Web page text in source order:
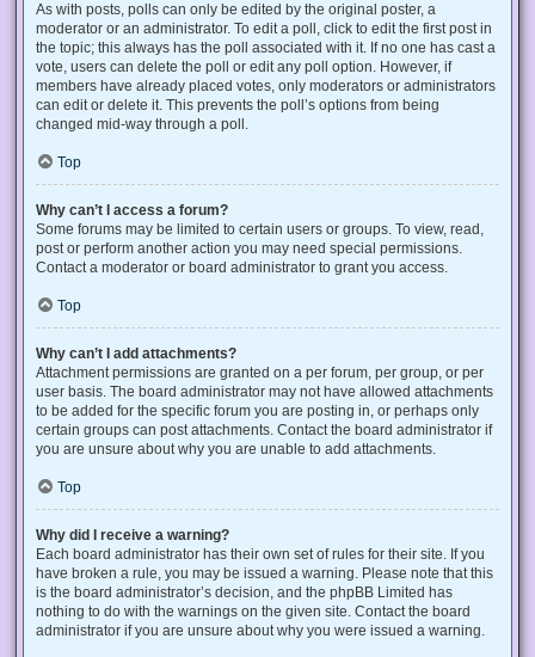
As with posts, polls can only be edited by the original poster, a
moderator or an administrator. To edit a poll, click to edit the first post in
the topic; this always has the poll associated with it. If no one has cast a
vote, users can delete the poll or edit any poll option. However, if
members have already placed votes, only moderators or administrators
can edit or delete it. This prevents the poll’s options from being
changed mid-way through a poll.
Top
Why can’t I access a forum?
Some forums may be limited to certain users or groups. To view, read,
post or perform another action you may need special permissions.
Contact a moderator or board administrator to grant you access.
Top
Why can’t I add attachments?
Attachment permissions are granted on a per forum, per group, or per
user basis. The board administrator may not have allowed attachments
to be added for the specific forum you are posting in, or perhaps only
certain groups can post attachments. Contact the board administrator if
you are unsure about why you are unable to add attachments.
Top
Why did I receive a warning?
Each board administrator has their own set of rules for their site. If you
have broken a rule, you may be issued a warning. Please note that this
is the board administrator’s decision, and the phpBB Limited has
nothing to do with the warnings on the given site. Contact the board
administrator if you are unsure about why you were issued a warning.